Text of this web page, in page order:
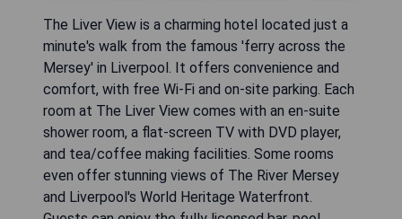
The Liver View is a charming hotel located just a
minute's walk from the famous 'ferry across the
Mersey' in Liverpool. It offers convenience and
comfort, with free Wi-Fi and on-site parking. Each
room at The Liver View comes with an en-suite
shower room, a flat-screen TV with DVD player,
and tea/coffee making facilities. Some rooms
even offer stunning views of The River Mersey
and Liverpool's World Heritage Waterfront.